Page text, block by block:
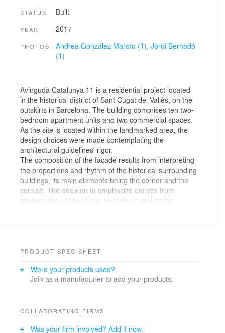
STATUS Built
YEAR 2017
PHOTOS Andrea González Maroto (1), Jordi Bernadó
(1)
Avinguda Catalunya 11 is a residential project located
in the historical district of Sant Cugat del Vallès, on the
outskirts in Barcelona. The building comprises ten two-
bedroom apartment units and two commercial spaces.
As the site is located within the landmarked area, the
design choices were made contemplating the
architectural guidelines' rigor.
The composition of the façade results from interpreting
the proportions and rhythm of the historical surrounding
buildings, its main elements being the corner and the
cornice. The decision to emphasize derives from
studying the old buildings' tectonic as well as the
construction, particularly, for the corner's detail. The
effect that grants dynamism to the corner as well as
plasticity to a material that is characterized by its
greyness of the brick.
simplicity of the brick, yet, respectfully suggests
PRODUCT SPEC SHEET
Were your products used?
Join as a manufacturer to add your products.
COLLABORATING FIRMS
Was your firm involved? Add it now.